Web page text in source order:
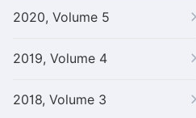
2020, Volume 5
2019, Volume 4
2018, Volume 3